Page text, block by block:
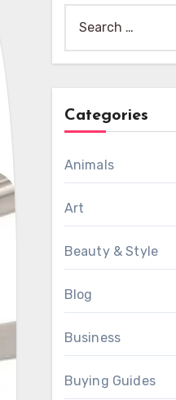
for:
Categories
Animals
Art
Beauty & Style
Blog
Business
Buying Guides